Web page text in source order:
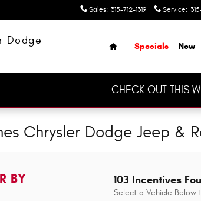
Sales: 315-712-1319 Service:
Dodge
Home
Specials New
CHECK OUT THIS
Chrysler Dodge Jeep &
BY 103 Incentives
Select a Vehicle Below